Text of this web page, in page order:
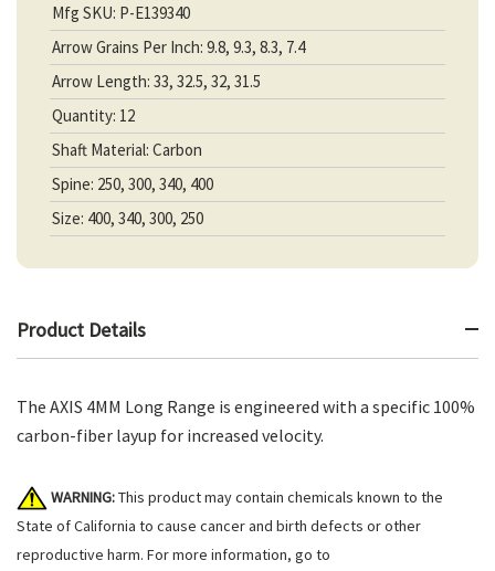
Mfg SKU: P-E139340
Arrow Grains Per Inch: 9.8, 9.3, 8.3, 7.4
Arrow Length: 33, 32.5, 32, 31.5
Quantity: 12
Shaft Material: Carbon
Spine: 250, 300, 340, 400
Size: 400, 340, 300, 250
Product Details
The AXIS 4MM Long Range is engineered with a specific 100%
carbon-fiber layup for increased velocity.
WARNING:This product may contain chemicals known to the
State of California to cause cancer and birth defects or other
reproductive harm. For more information, go to